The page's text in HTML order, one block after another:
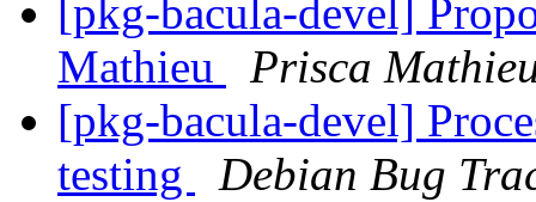
[pkg-bacula-devel]
Mathieu
Prisca
[pkg-bacula-devel]
testing
Debian Bug